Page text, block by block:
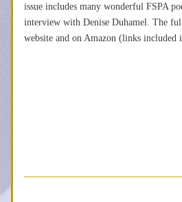
issue includes many wonderful FSPA
interview with Denise Duhamel. The
website and on Amazon (links included